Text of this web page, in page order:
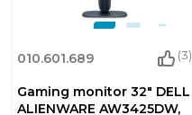
010.601.689 (3)
Gaming monitor 32" DELL
ALIENWARE AW3425DW,